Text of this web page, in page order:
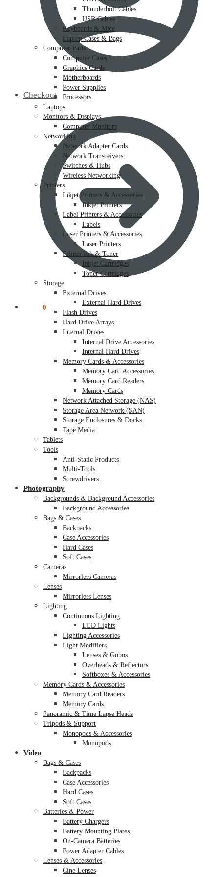
Checkout
0
Thunderbolt Cables
USB Cables
Keyboards & Mice
Laptop Cases & Bags
Computer Parts
Computer Cases
Graphics Cards
Motherboards
Power Supplies
Processors
Laptops
Monitors & Displays
Computer Monitors
Networking
Network Adapter Cards
Network Transceivers
Switches & Hubs
Wireless Networking
Printers
Inkjet Printers & Accessories
Inkjet Printers
Label Printers & Accessories
Labels
Laser Printers & Accessories
Laser Printers
Printer Ink & Toner
Inkjet Cartridges
Toner Cartridges
Storage
External Drives
External Hard Drives
Flash Drives
Hard Drive Arrays
Internal Drives
Internal Drive Accessories
Internal Hard Drives
Memory Cards & Accessories
Memory Card Accessories
Memory Card Readers
Memory Cards
Network Attached Storage (NAS)
Storage Area Network (SAN)
Storage Enclosures & Docks
Tape Media
Tablets
Tools
Anti-Static Products
Multi-Tools
Screwdrivers
Photography
Backgrounds & Background Accessories
Background Accessories
Bags & Cases
Backpacks
Case Accessories
Hard Cases
Soft Cases
Cameras
Mirrorless Cameras
Lenses
Mirrorless Lenses
Lighting
Continuous Lighting
LED Lights
Lighting Accessories
Light Modifiers
Lenses & Gobos
Overheads & Reflectors
Softboxes & Accessories
Memory Cards & Accessories
Memory Card Readers
Memory Cards
Panoramic & Time Lapse Heads
Tripods & Support
Monopods & Accessories
Monopods
Video
Bags & Cases
Backpacks
Case Accessories
Hard Cases
Soft Cases
Batteries & Power
Battery Chargers
Battery Mounting Plates
On-Camera Batteries
Power Adapter Cables
Lenses & Accessories
Cine Lenses